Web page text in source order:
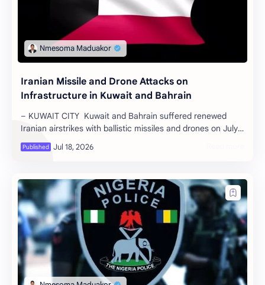
Iranian Missile and Drone Attacks on
Infrastructure in Kuwait and Bahrain
– KUWAIT CITY Kuwait and Bahrain suffered renewed
Iranian airstrikes with ballistic missiles and drones on July
17 and 18, 2026, which h…